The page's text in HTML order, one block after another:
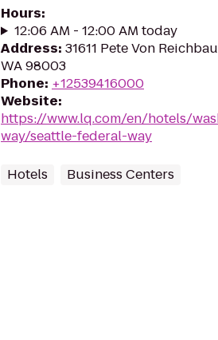
Hours:
12:06 AM - 12:00 AM today
Address: 31611 Pete Von
WA 98003
Phone: +12539416000
Website:
https://www.lq.com/en/hotels/
way/seattle-federal-way
Hotels Business Centers